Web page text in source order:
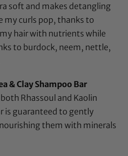
soft and makes detangling
my curls pop, thanks to
hair with nutrients while
to burdock, neem, nettle,
& Clay Shampoo Bar
Rhassoul and Kaolin
is guaranteed to gently
them with minerals